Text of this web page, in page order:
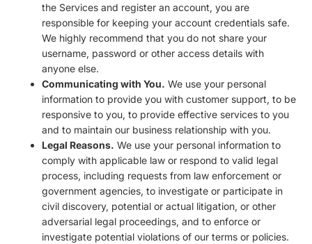
the Services and register an account, you are
responsible for keeping your account credentials safe.
We highly recommend that you do not share your
username, password or other access details with
anyone else.
Communicating with You. We use your personal
information to provide you with customer support, to be
responsive to you, to provide effective services to you
and to maintain our business relationship with you.
Legal Reasons. We use your personal information to
comply with applicable law or respond to valid legal
process, including requests from law enforcement or
government agencies, to investigate or participate in
civil discovery, potential or actual litigation, or other
adversarial legal proceedings, and to enforce or
investigate potential violations of our terms or policies.